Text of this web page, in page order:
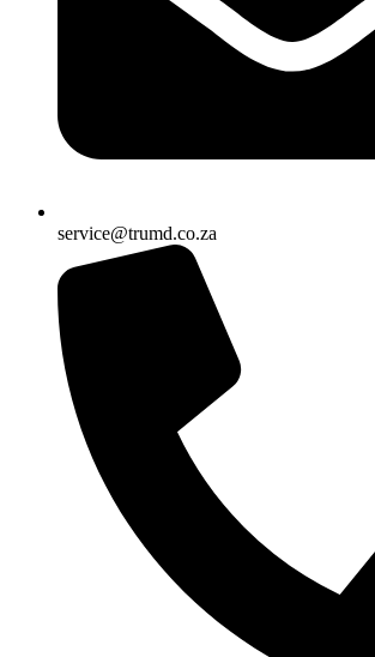
service@trumd.co.za